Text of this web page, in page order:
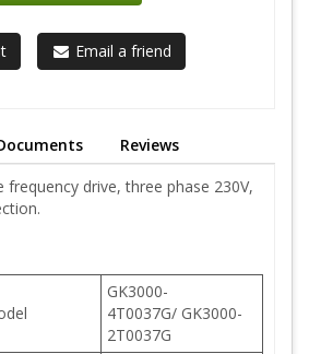
Email a friend
Reviews
frequency drive, three phase 230V,
GK3000-
4T0037G/ GK3000-
2T0037G